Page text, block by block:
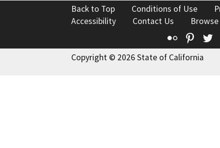
Back to Top Conditions of Use
Accessibility
Contact Us
Flickr
Copyright © 2026 State of California